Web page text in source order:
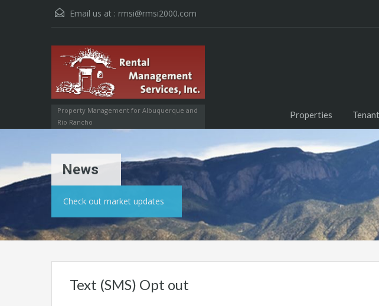
Email us at : rmsi@rmsi2000.com
Property Management for Albuquerque and
Rio Rancho
Properties
News
Check out market updates
Text (SMS) Opt out